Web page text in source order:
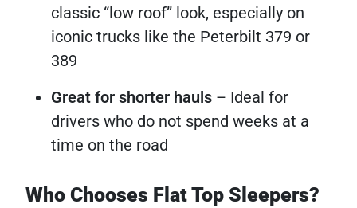
classic “low roof” look, especially on
iconic trucks like the Peterbilt 379 or
389
Great for shorter hauls – Ideal for
drivers who do not spend weeks at a
time on the road
Who Chooses Flat Top Sleepers?